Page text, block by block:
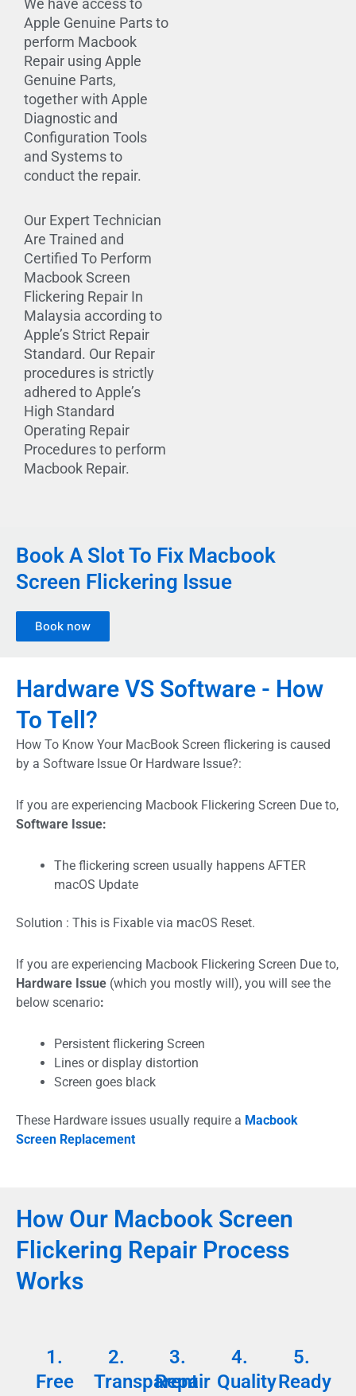
We have access to
Apple Genuine Parts to
perform Macbook
Repair using Apple
Genuine Parts,
together with Apple
Diagnostic and
Configuration Tools
and Systems to
conduct the repair.
Our Expert Technician
Are Trained and
Certified To Perform
Macbook Screen
Flickering Repair In
Malaysia according to
Apple’s Strict Repair
Standard. Our Repair
procedures is strictly
adhered to Apple’s
High Standard
Operating Repair
Procedures to perform
Macbook Repair.
Book A Slot To Fix Macbook
Screen Flickering Issue
Book now
Hardware VS Software - How
To Tell?
How To Know Your MacBook Screen flickering is caused
by a Software Issue Or Hardware Issue?:
If you are experiencing Macbook Flickering Screen Due to,
Software Issue:
The flickering screen usually happens AFTER
macOS Update
Solution : This is Fixable via macOS Reset.
If you are experiencing Macbook Flickering Screen Due to,
Hardware Issue (which you mostly will), you will see the
below scenario:
Persistent flickering Screen
Lines or display distortion
Screen goes black
These Hardware issues usually require a Macbook
Screen Replacement
How Our Macbook Screen
Flickering Repair Process
Works
1.
Free
2.
Transparent
3.
Repair
4.
Quality
5.
Ready